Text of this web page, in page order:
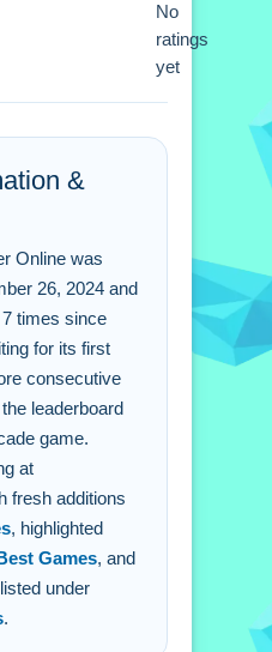
scoring
Online
objective of the
baskets to
position.
the ball in the
finger to aim
mechanic?
baskets.
No
ratings
yet
&
Online was
26, 2024 and
times since
for its first
consecutive
leaderboard
game.
at
fresh additions
, highlighted
Games, and
under
.